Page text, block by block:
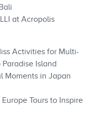
at Acropolis
Activities for Multi-
Island
Moments in Japan
Tours to Inspire